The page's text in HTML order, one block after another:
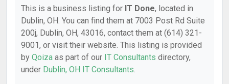
This is a business listing for IT Done, located in
Dublin, OH. You can find them at 7003 Post Rd Suite
200j, Dublin, OH, 43016, contact them at (614) 321-
9001, or visit their website. This listing is provided
by Qoiza as part of our IT Consultants directory,
under Dublin, OH IT Consultants.